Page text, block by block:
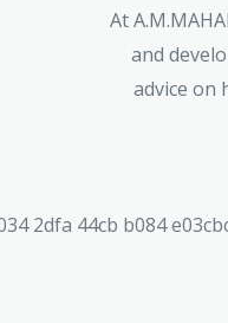
At
and
advice on